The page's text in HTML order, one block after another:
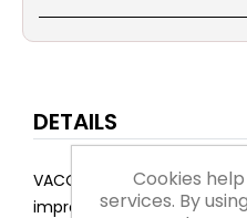
DETAILS
VACON® 100 FLOW is an
improving flow control and
Cookies
services. By